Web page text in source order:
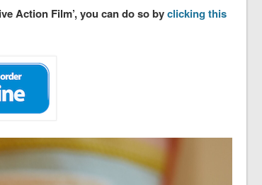
Action Film’, you can do so byclicking this